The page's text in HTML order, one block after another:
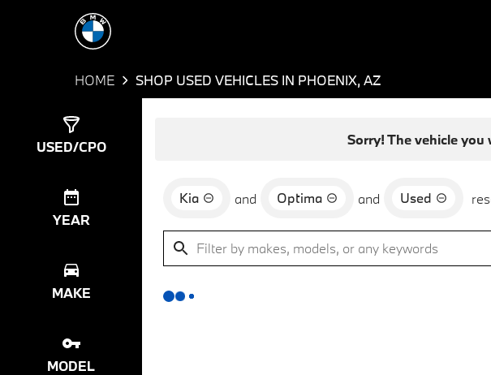
HOME SHOP USED VEHICLES IN PHOENIX, AZ
USED/CPO
YEAR
MAKE
MODEL
Sorry! The vehicle you
Kia and Optima and Used